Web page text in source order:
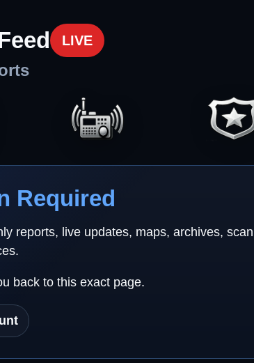
LIVE
Required
reports, live updates, maps, archives,
back to this exact page.